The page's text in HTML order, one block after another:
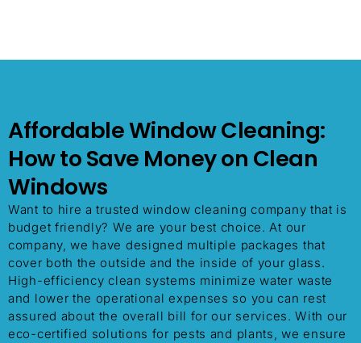
Affordable Window Cleaning:
How to Save Money on Clean
Windows
Want to hire a trusted window cleaning company that is
budget friendly? We are your best choice. At our
company, we have designed multiple packages that
cover both the outside and the inside of your glass.
High-efficiency clean systems minimize water waste
and lower the operational expenses so you can rest
assured about the overall bill for our services. With our
eco-certified solutions for pests and plants, we ensure